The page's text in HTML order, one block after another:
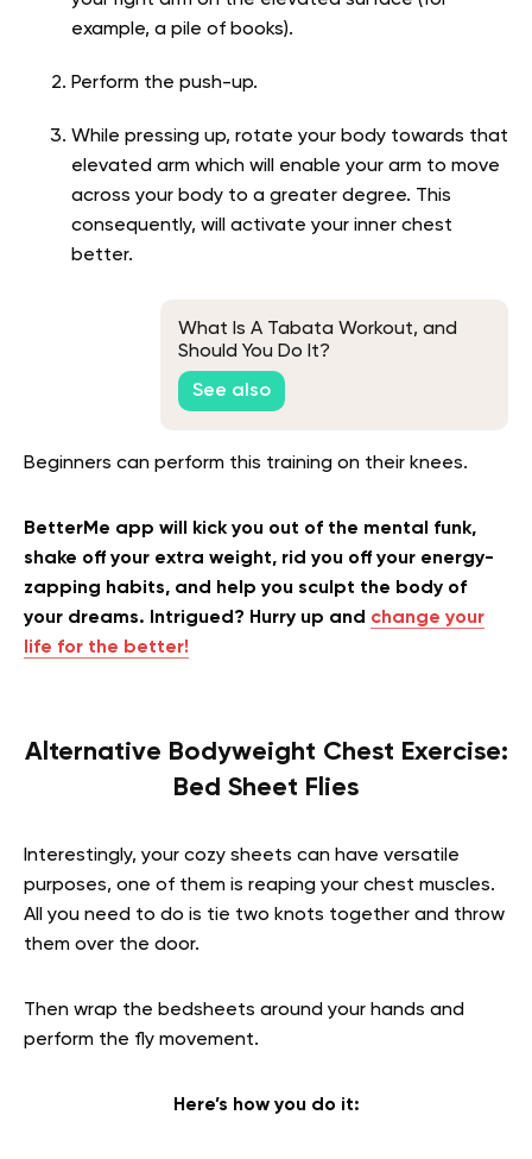
example, a pile of books).
Perform the push-up.
While pressing up, rotate your body towards that
elevated arm which will enable your arm to move
across your body to a greater degree. This
consequently, will activate your inner chest
better.
What Is A Tabata Workout, and
Should You Do It?
See also
Beginners can perform this training on their knees.
BetterMe app will kick you out of the mental funk,
shake off your extra weight, rid you off your energy-
zapping habits, and help you sculpt the body of
your dreams. Intrigued? Hurry up and change your
life for the better!
Alternative Bodyweight Chest Exercise:
Bed Sheet Flies
Interestingly, your cozy sheets can have versatile
purposes, one of them is reaping your chest muscles.
All you need to do is tie two knots together and throw
them over the door.
Then wrap the bedsheets around your hands and
perform the fly movement.
Here’s how you do it: